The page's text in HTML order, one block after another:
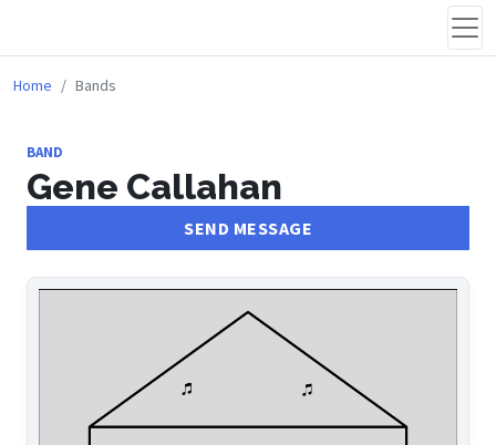
Home Bands
BAND
Gene Callahan
SEND MESSAGE